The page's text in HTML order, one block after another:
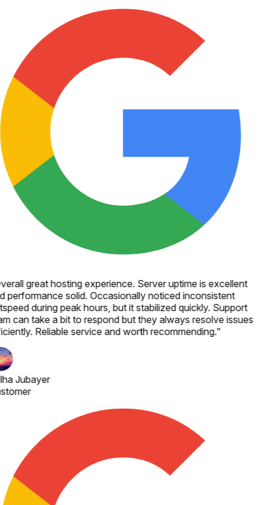
great hosting experience. Server uptime is excellent
performance solid. Occasionally noticed inconsistent
during peak hours, but it stabilized quickly. Support
can take a bit to respond but they always resolve issues
Reliable service and worth recommending."
Jubayer